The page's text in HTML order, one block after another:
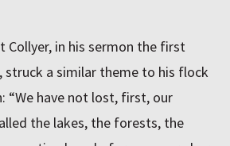
Collyer, in his sermon the first
struck a similar theme to his flock
“We have not lost, first, our
the lakes, the forests, the